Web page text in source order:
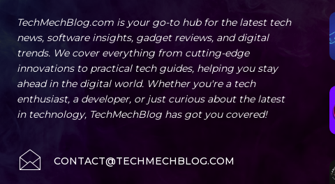
TechMechBlog.com is your go-to hub for the latest tech
news, software insights, gadget reviews, and digital
trends. We cover everything from cutting-edge
innovations to practical tech guides, helping you stay
ahead in the digital world. Whether you're a tech
enthusiast, a developer, or just curious about the latest
in technology, TechMechBlog has got you covered!
CONTACT@TECHMECHBLOG.COM